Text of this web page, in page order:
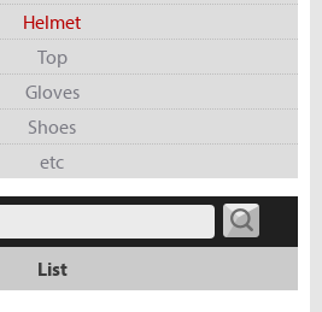
Helmet
Top
Gloves
Shoes
etc
List